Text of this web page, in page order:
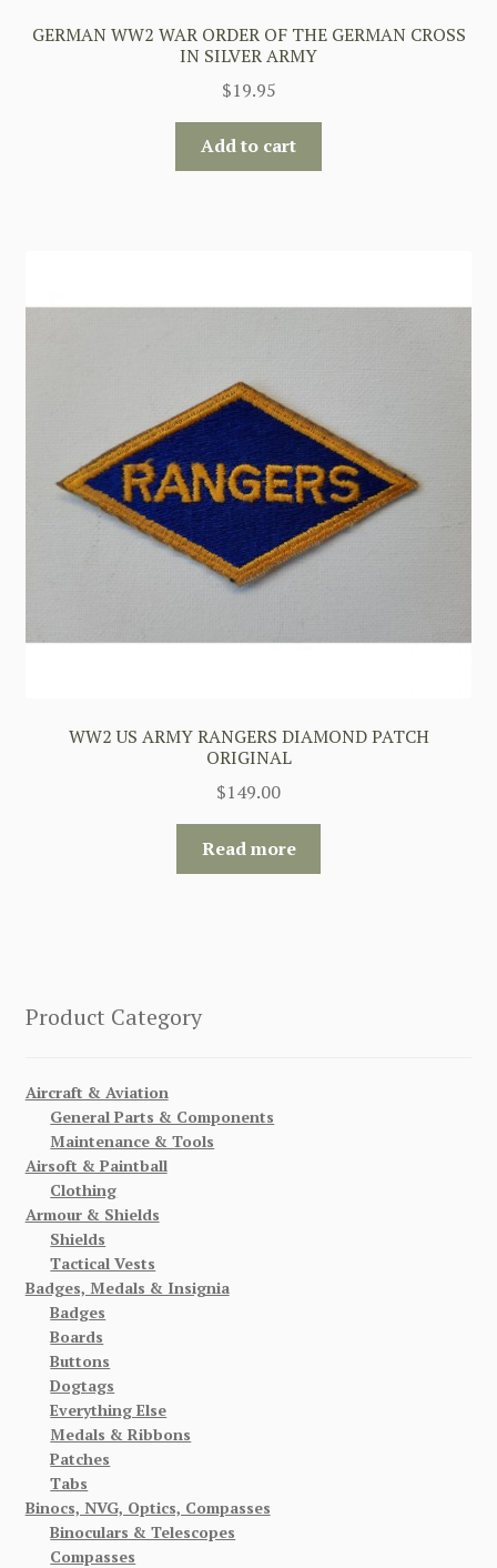
GERMAN WW2 WAR ORDER OF THE GERMAN CROSS
IN SILVER ARMY
$19.95
Add to cart
WW2 US ARMY RANGERS DIAMOND PATCH
ORIGINAL
$149.00
Read more
Product Category
Aircraft & Aviation
General Parts & Components
Maintenance & Tools
Airsoft & Paintball
Clothing
Armour & Shields
Shields
Tactical Vests
Badges, Medals & Insignia
Badges
Boards
Buttons
Dogtags
Everything Else
Medals & Ribbons
Patches
Tabs
Binocs, NVG, Optics, Compasses
Binoculars & Telescopes
Compasses